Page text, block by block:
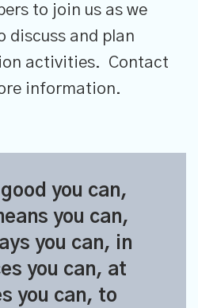
to join us as we
discuss and plan
activities. Contact
information.
you can,
you can,
you can, in
you can, at
you can, to